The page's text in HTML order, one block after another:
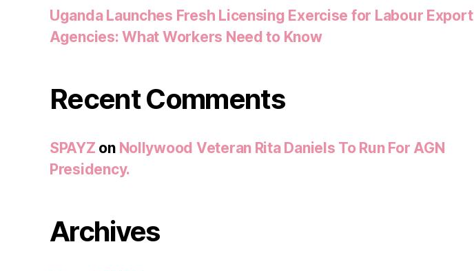
Uganda Launches Fresh Licensing Exercise for Labour Export
Agencies: What Workers Need to Know
Recent Comments
SPAYZ on Nollywood Veteran Rita Daniels To Run For AGN
Presidency.
Archives